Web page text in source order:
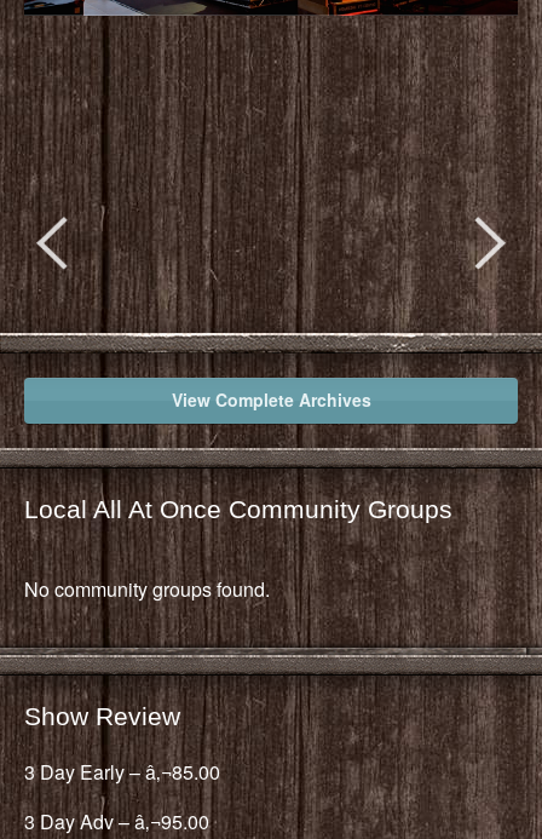
View Complete Archives
Local All At Once Community Groups
No community groups found.
Show Review
3 Day Early – â‚¬85.00
3 Day Adv – â‚¬95.00